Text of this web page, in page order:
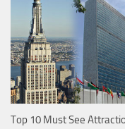
Top 10 Must See